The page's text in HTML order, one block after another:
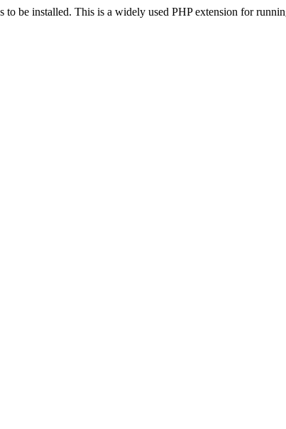
to be installed. This is a widely used PHP extension for